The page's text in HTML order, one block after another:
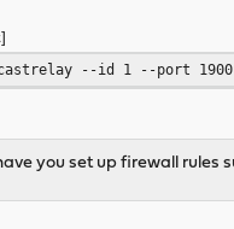
--id 1 --port
you set up firewall rules